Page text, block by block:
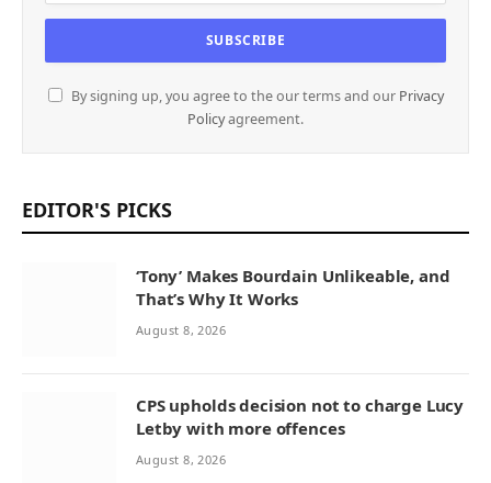
By signing up, you agree to the our terms and our Privacy
Policyagreement.
EDITOR'S PICKS
‘Tony’ Makes Bourdain Unlikeable, and
That’s Why It Works
August 8, 2026
CPS upholds decision not to charge Lucy
Letby with more offences
August 8, 2026